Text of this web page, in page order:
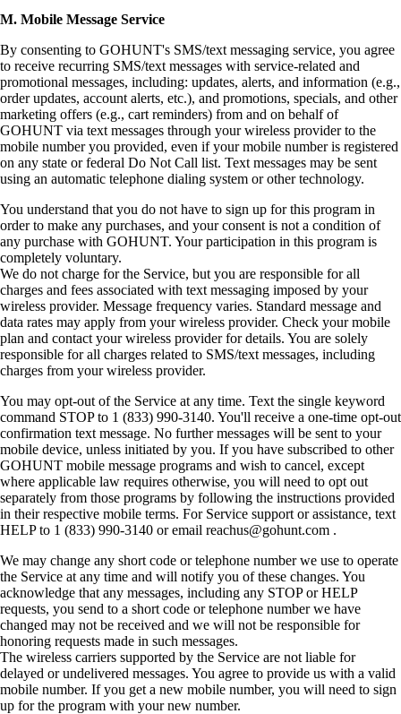
M. Mobile Message Service
By consenting to GOHUNT's SMS/text messaging service, you agree
to receive recurring SMS/text messages with service-related and
promotional messages, including: updates, alerts, and information (e.g.,
order updates, account alerts, etc.), and promotions, specials, and other
marketing offers (e.g., cart reminders) from and on behalf of
GOHUNT via text messages through your wireless provider to the
mobile number you provided, even if your mobile number is registered
on any state or federal Do Not Call list. Text messages may be sent
using an automatic telephone dialing system or other technology.
You understand that you do not have to sign up for this program in
order to make any purchases, and your consent is not a condition of
any purchase with GOHUNT. Your participation in this program is
completely voluntary.
We do not charge for the Service, but you are responsible for all
charges and fees associated with text messaging imposed by your
wireless provider. Message frequency varies. Standard message and
data rates may apply from your wireless provider. Check your mobile
plan and contact your wireless provider for details. You are solely
responsible for all charges related to SMS/text messages, including
charges from your wireless provider.
You may opt-out of the Service at any time. Text the single keyword
command STOP to 1 (833) 990-3140. You'll receive a one-time opt-out
confirmation text message. No further messages will be sent to your
mobile device, unless initiated by you. If you have subscribed to other
GOHUNT mobile message programs and wish to cancel, except
where applicable law requires otherwise, you will need to opt out
separately from those programs by following the instructions provided
in their respective mobile terms. For Service support or assistance, text
HELP to 1 (833) 990-3140 or email reachus@gohunt.com .
We may change any short code or telephone number we use to operate
the Service at any time and will notify you of these changes. You
acknowledge that any messages, including any STOP or HELP
requests, you send to a short code or telephone number we have
changed may not be received and we will not be responsible for
honoring requests made in such messages.
The wireless carriers supported by the Service are not liable for
delayed or undelivered messages. You agree to provide us with a valid
mobile number. If you get a new mobile number, you will need to sign
up for the program with your new number.